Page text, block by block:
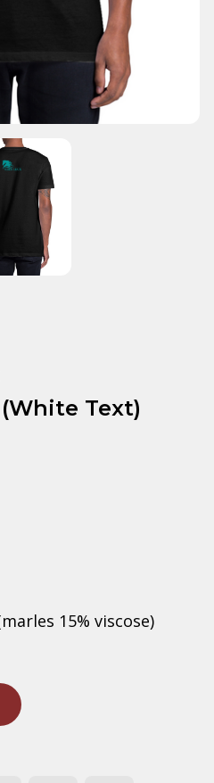
Text)
15% viscose)
Walnut